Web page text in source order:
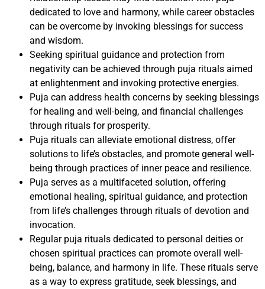
dedicated to love and harmony, while career obstacles
can be overcome by invoking blessings for success
and wisdom.
Seeking spiritual guidance and protection from
negativity can be achieved through puja rituals aimed
at enlightenment and invoking protective energies.
Puja can address health concerns by seeking blessings
for healing and well-being, and financial challenges
through rituals for prosperity.
Puja rituals can alleviate emotional distress, offer
solutions to life’s obstacles, and promote general well-
being through practices of inner peace and resilience.
Puja serves as a multifaceted solution, offering
emotional healing, spiritual guidance, and protection
from life’s challenges through rituals of devotion and
invocation.
Regular puja rituals dedicated to personal deities or
chosen spiritual practices can promote overall well-
being, balance, and harmony in life. These rituals serve
as a way to express gratitude, seek blessings, and